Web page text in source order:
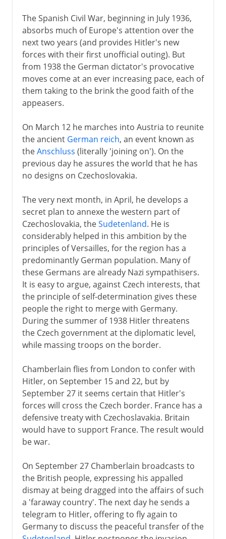
The Spanish Civil War, beginning in July 1936,
absorbs much of Europe's attention over the
next two years (and provides Hitler's new
forces with their first unofficial outing). But
from 1938 the German dictator's provocative
moves come at an ever increasing pace, each of
them taking to the brink the good faith of the
appeasers.
On March 12 he marches into Austria to reunite
the ancient German reich, an event known as
theAnschluss (literally 'joining on'). On the
previous day he assures the world that he has
no designs on Czechoslovakia.
The very next month, in April, he develops a
secret plan to annexe the western part of
Czechoslovakia, theSudetenland. He is
considerably helped in this ambition by the
principles of Versailles, for the region has a
predominantly German population. Many of
these Germans are already Nazi sympathisers.
It is easy to argue, against Czech interests, that
the principle of self-determination gives these
people the right to merge with Germany.
During the summer of 1938 Hitler threatens
the Czech government at the diplomatic level,
while massing troops on the border.
Chamberlain flies from London to confer with
Hitler, on September 15 and 22, but by
September 27 it seems certain that Hitler's
forces will cross the Czech border. France has a
defensive treaty with Czechoslavakia. Britain
would have to support France. The result would
be war.
On September 27 Chamberlain broadcasts to
the British people, expressing his appalled
dismay at being dragged into the affairs of such
a 'faraway country'. The next day he sends a
telegram to Hitler, offering to fly again to
Germany to discuss the peaceful transfer of the